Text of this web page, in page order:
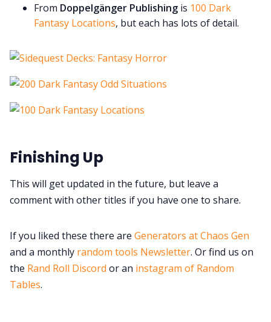
From Doppelgänger Publishing is 100 Dark
Fantasy Locations, but each has lots of detail.
Finishing Up
This will get updated in the future, but leave a
comment with other titles if you have one to share.
If you liked these there are Generators at Chaos Gen
and a monthly random tools Newsletter. Or find us on
the Rand Roll Discord or an instagram of Random
Tables.